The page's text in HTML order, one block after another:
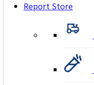
Report Store